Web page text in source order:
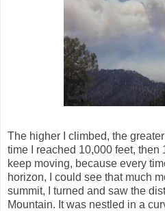
The higher I climbed, the
time I reached 10,000 feet, then
keep moving, because every
horizon, I could see that much
summit, I turned and saw the
Mountain. It was nestled in a